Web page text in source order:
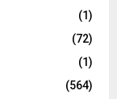
(1)
(72)
(1)
(564)